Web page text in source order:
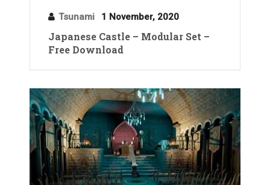
Tsunami 1 November, 2020
Japanese Castle – Modular Set –
Free Download